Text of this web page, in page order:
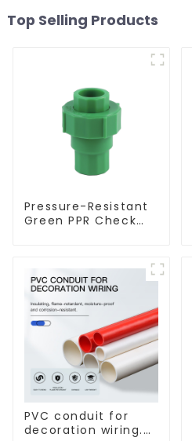
Top Selling Products
Pressure-Resistant
Green PPR Check
PVC conduit for
decoration wiring.